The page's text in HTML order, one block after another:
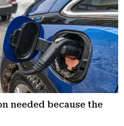
needed because the